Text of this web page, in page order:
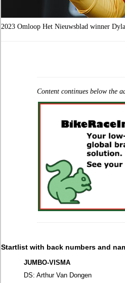
2023 Omloop Het Nieuwsblad winner
Content continues below the
Startlist with back numbers and
JUMBO-VISMA
DS: Arthur Van Dongen